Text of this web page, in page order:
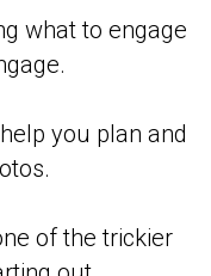
what to engage
you plan and
of the trickier